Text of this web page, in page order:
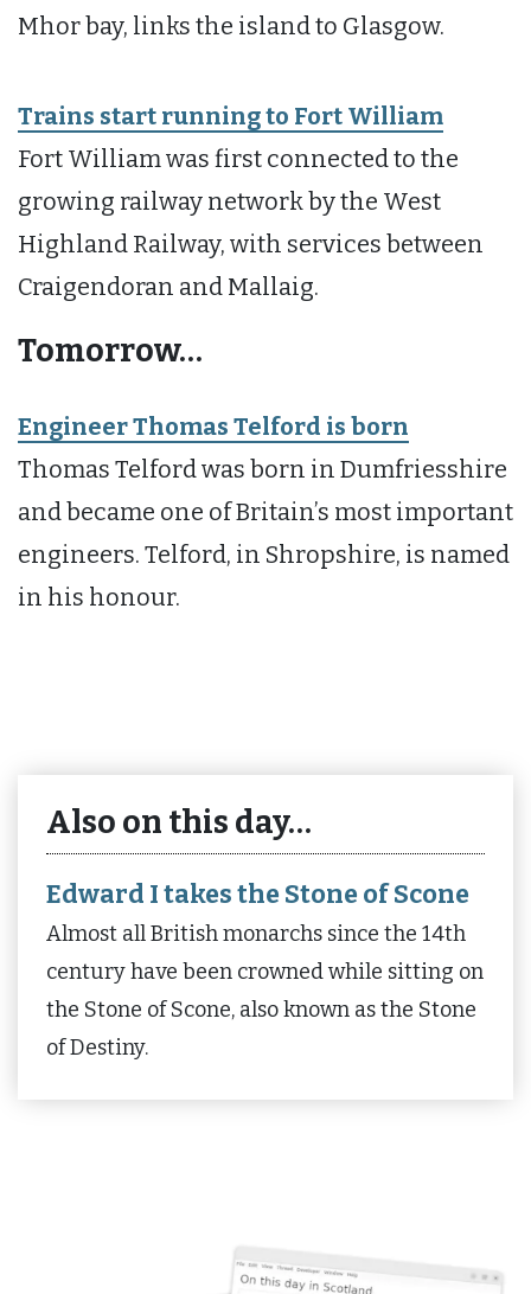
Mhor bay, links the island to Glasgow.
Trains start running to Fort William
Fort William was first connected to the
growing railway network by the West
Highland Railway, with services between
Craigendoran and Mallaig.
Tomorrow…
Engineer Thomas Telford is born
Thomas Telford was born in Dumfriesshire
and became one of Britain’s most important
engineers. Telford, in Shropshire, is named
in his honour.
Also on this day…
Edward I takes the Stone of Scone
Almost all British monarchs since the 14th
century have been crowned while sitting on
the Stone of Scone, also known as the Stone
of Destiny.